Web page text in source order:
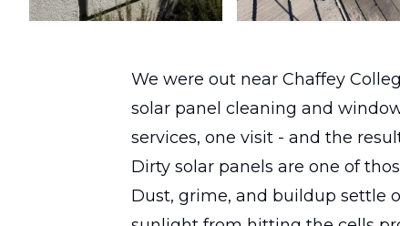
We were out near Chaffey
solar panel cleaning and
services, one visit - and the
Dirty solar panels are one of
Dust, grime, and buildup settle